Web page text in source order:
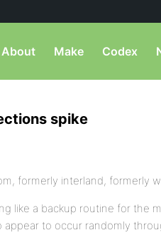
About Make Codex
spike
formerly interland, formerly
like a backup routine for the
appear to occur randomly